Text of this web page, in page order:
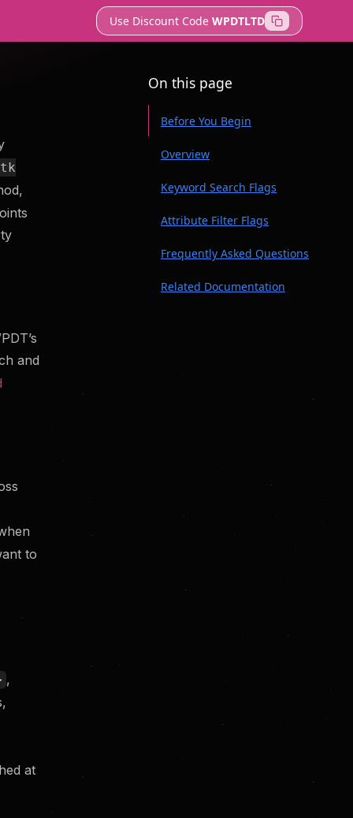
Use Discount Code WPDTLTD
and
to
,
at
On this page
Before You Begin
Overview
Keyword Search Flags
Attribute Filter Flags
Frequently Asked Questions
Does wp dbtk api search re-
Related Documentation
tools to
securely and